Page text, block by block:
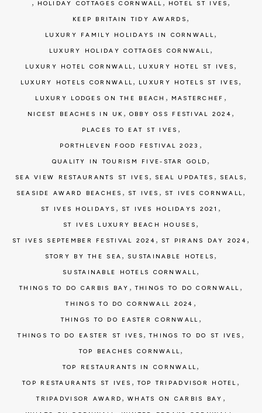
HOLIDAY COTTAGES CORNWALL HOTEL ST IVES
KEEP BRITAIN TIDY AWARDS ,
LUXURY FAMILY HOLIDAYS IN CORNWALL,
LUXURY HOLIDAY COTTAGES CORNWALL,
LUXURY HOTEL CORNWALL, LUXURY HOTEL ST IVES ,
LUXURY HOTELS CORNWALL, LUXURY HOTELS ST IVES ,
LUXURY LODGES ON THE BEACH , MASTERCHEF ,
NICEST BEACHES IN UK , OBBY OSS FESTIVAL 2024 ,
PLACES TO EAT ST IVES ,
PORTHLEVEN FOOD FESTIVAL 2023 ,
QUALITY IN TOURISM FIVE-STAR GOLD ,
SEA VIEW RESTAURANTS ST IVES , SEAL UPDATES , SEALS ,
SEASIDE AWARD BEACHES , ST IVES , ST IVES CORNWALL,
ST IVES HOLIDAYS , ST IVES HOLIDAYS 2021 ,
ST IVES LUXURY BEACH HOUSES ,
ST IVES SEPTEMBER FESTIVAL 2024 , ST PIRANS DAY 2024 ,
STORY BY THE SEA , SUSTAINABLE HOTELS ,
SUSTAINABLE HOTELS CORNWALL,
THINGS TO DO CARBIS BAY ,THINGS TO DO CORNWALL ,
THINGS TO DO CORNWALL 2024 ,
THINGS TO DO EASTER CORNWALL ,
THINGS TO DO EASTER ST IVES ,THINGS TO DO ST IVES ,
TOP BEACHES CORNWALL,
TOP RESTAURANTS IN CORNWALL,
TOP RESTAURANTS ST IVES ,TOP TRIPADVISOR HOTEL ,
TRIPADVISOR AWARD ,WHATS ON CARBIS BAY ,